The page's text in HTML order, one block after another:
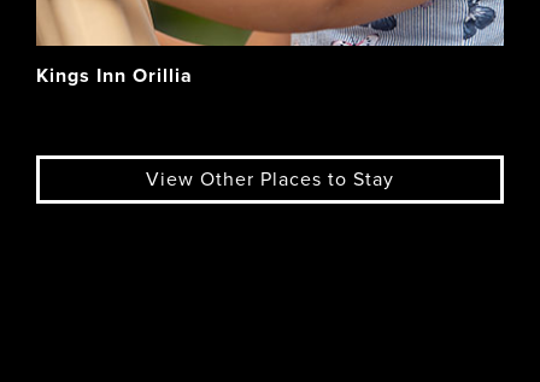
Kings Inn Orillia
View Other Places to Stay